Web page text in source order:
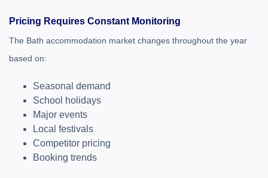
Pricing Requires Constant Monitoring
The Bath accommodation market changes throughout the year
based on:
Seasonal demand
School holidays
Major events
Local festivals
Competitor pricing
Booking trends